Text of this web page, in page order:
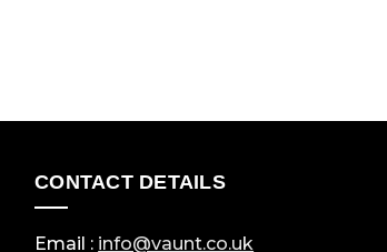
CONTACT DETAILS
Email : info@vaunt.co.uk